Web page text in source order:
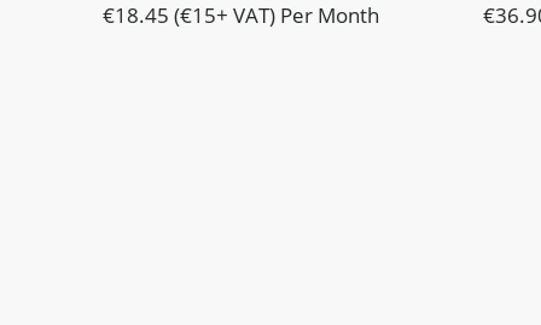
€18.45 (€15+ VAT) Per Month